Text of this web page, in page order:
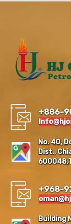
+886-
No. 40,
Dist.,
+968-
Building